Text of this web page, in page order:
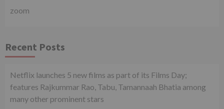
zoom
Recent Posts
Netflix launches 5 new films as part of its Films Day;
features Rajkummar Rao, Tabu, Tamannaah Bhatia among
many other prominent stars